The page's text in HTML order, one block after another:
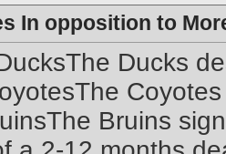
In opposition to
Ducks
Bruins